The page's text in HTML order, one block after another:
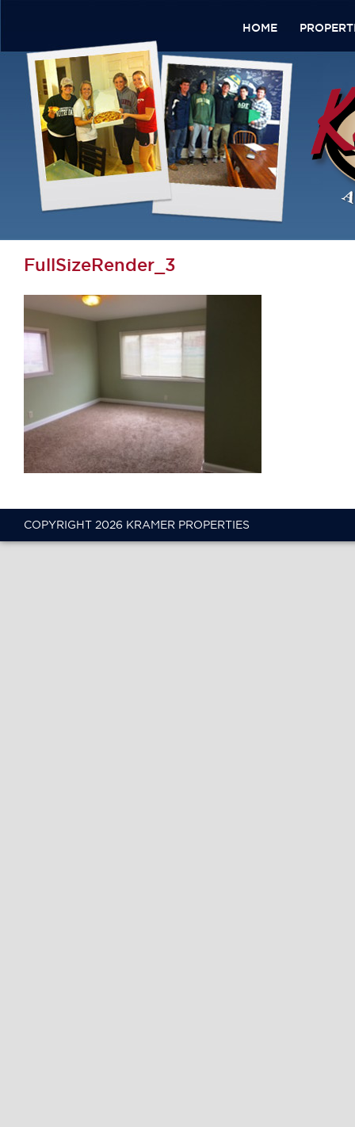
HOME
FullSizeRender_3
COPYRIGHT 2026 KRAMER PROPERTIES